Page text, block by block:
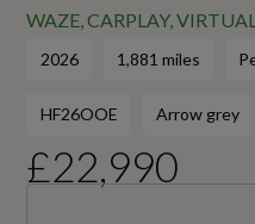
WAZE, CARPLAY,
2026 1,881 miles
HF26OOE Arrow grey
£22,990